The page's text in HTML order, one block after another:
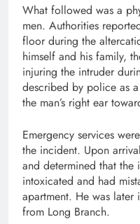
What followed was a
men. Authorities
floor during the
himself and his family,
injuring the intruder
described by police as
the man’s right ear
Emergency services
the incident. Upon
and determined that
intoxicated and had
apartment. He was later
from Long Branch.